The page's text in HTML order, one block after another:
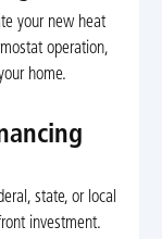
your new heat
operation,
home.
state, or local
investment.